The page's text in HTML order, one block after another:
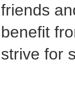
friends
benefit
strive for